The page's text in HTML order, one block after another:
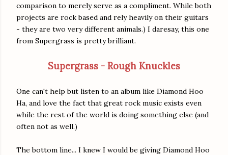
comparison to merely serve as a compliment. While both
projects are rock based and rely heavily on their guitars
- they are two very different animals.) I daresay, this one
from Supergrass is pretty brilliant.
Supergrass - Rough Knuckles
One can't help but listen to an album like Diamond Hoo
Ha, and love the fact that great rock music exists even
while the rest of the world is doing something else (and
often not as well.)
The bottom line... I knew I would be giving Diamond Hoo